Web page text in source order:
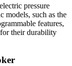
pressure
models, such as the
features,
their durability